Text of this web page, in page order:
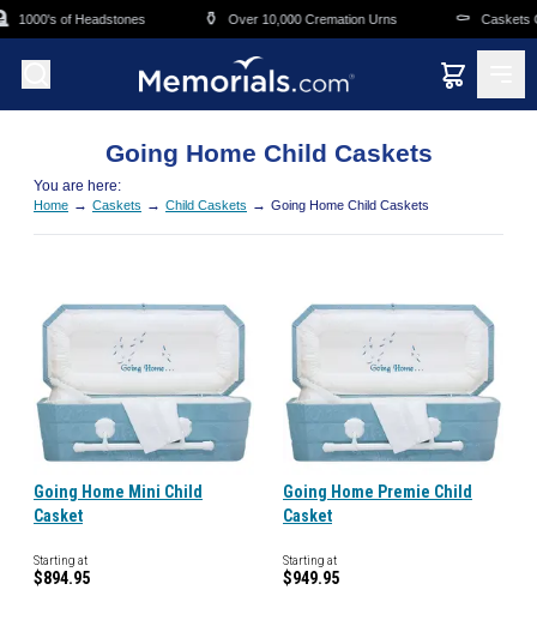
Skip to main content
1000's of Headstones ⚱️ Over 10,000 Cremation Urns ⚰️ Caskets
Going Home Child Caskets
You are here:
Home → Caskets → Child Caskets → Going Home Child Caskets
Going Home Mini Child
Casket
Starting at
$894.95
Going Home Premie Child
Casket
Starting at
$949.95